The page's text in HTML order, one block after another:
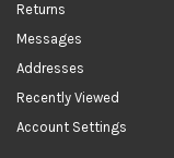
Returns
Messages
Addresses
Recently Viewed
Account Settings